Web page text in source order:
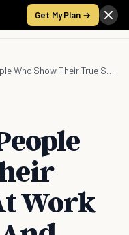
Get My Plan →
Study Finds People Who Show Their True Selves At Work Are Happier And More Productive
Work